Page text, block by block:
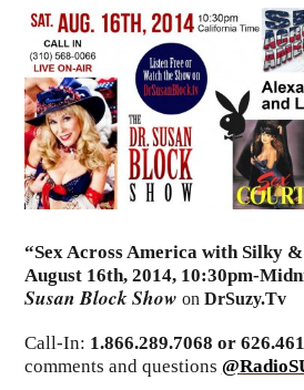
“Sex Across America with Silky
August 16th, 2014, 10:30pm-
Susan Block Show on DrSuzy.Tv
Call-In: 1.866.289.7068 or
comments and questions